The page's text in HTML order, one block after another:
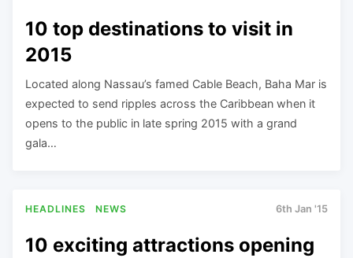
10 top destinations to visit in
2015
Located along Nassau’s famed Cable Beach, Baha Mar is
expected to send ripples across the Caribbean when it
opens to the public in late spring 2015 with a grand
gala…
HEADLINES NEWS 6th Jan '15
10 exciting attractions opening